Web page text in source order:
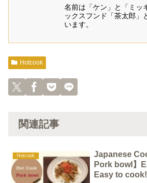
名前は「ケン」と「ミッ
ックスフンド「茶太郎」
います。
Hotcook
関連記事
Hotcook
Japanese
Pork bowl】
Easy to cook!